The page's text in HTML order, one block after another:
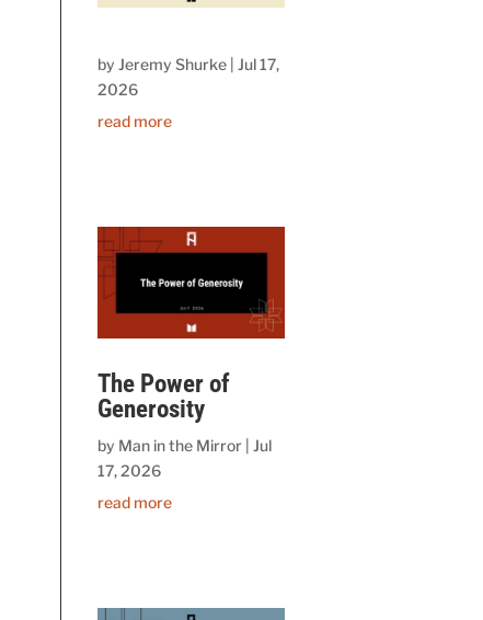
by Jeremy Shurke| Jul 17,
2026
read more
The Power of
Generosity
by Man in the Mirror| Jul
17, 2026
read more